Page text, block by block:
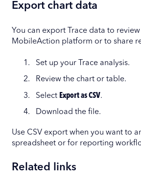
Export chart data
You can export Trace data to
MobileAction platform or to share
Set up your Trace analysis.
Review the chart or table.
Select Export as CSV.
Download the file.
Use CSV export when you want to
spreadsheet or for reporting
Related links